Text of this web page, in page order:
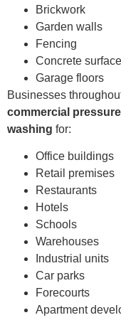
Brickwork
Garden walls
Fencing
Concrete
Garage floors
Businesses
commercial
washing for:
Office buildings
Retail premises
Restaurants
Hotels
Schools
Warehouses
Industrial units
Car parks
Forecourts
Apartment